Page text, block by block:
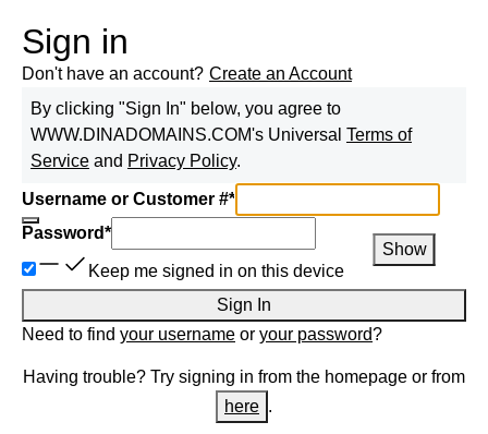
Sign in
Don't have an account? Create an Account
By clicking "Sign In" below, you agree to
WWW.DINADOMAINS.COM's Universal Terms of
Service and Privacy Policy.
Username or Customer #*
Password*
Show
Keep me signed in on this device
Sign In
Need to find your username or your password?
Having trouble? Try signing in from the homepage or from
here .